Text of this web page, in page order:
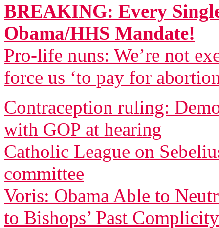
BREAKING: Every
Obama/HHS Mandate!
Pro-life nuns: We’re not
force us ‘to pay for
Contraception ruling:
with GOP at hearing
Catholic League on
committee
Voris: Obama Able to
to Bishops’ Past Complicity